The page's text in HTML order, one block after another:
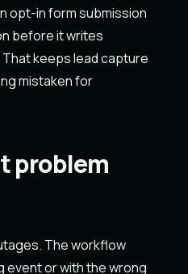
opt-in form submission
before it writes
keeps lead capture
mistaken for
problem
The workflow
event or with the wrong